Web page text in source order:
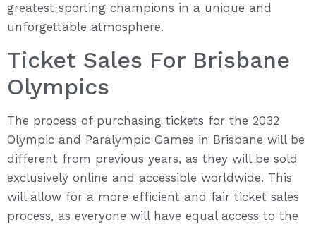
greatest sporting champions in a unique and
unforgettable atmosphere.
Ticket Sales For Brisbane
Olympics
The process of purchasing tickets for the 2032
Olympic and Paralympic Games in Brisbane will be
different from previous years, as they will be sold
exclusively online and accessible worldwide. This
will allow for a more efficient and fair ticket sales
process, as everyone will have equal access to the